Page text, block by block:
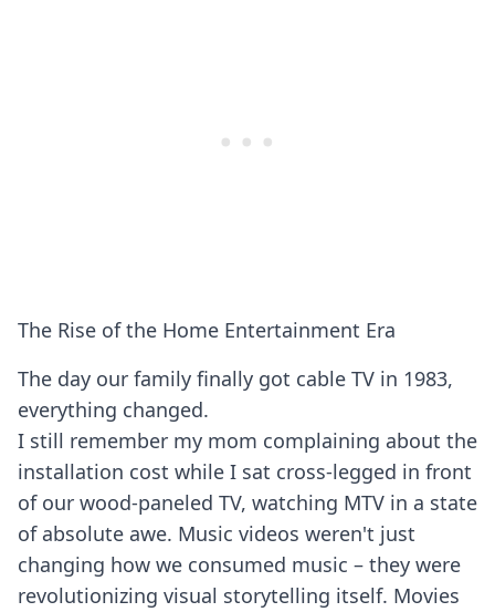
The Rise of the Home Entertainment Era
The day our family finally got cable TV in 1983,
everything changed.
I still remember my mom complaining about the
installation cost while I sat cross-legged in front
of our wood-paneled TV, watching MTV in a state
of absolute awe. Music videos weren't just
changing how we consumed music – they were
revolutionizing visual storytelling itself. Movies